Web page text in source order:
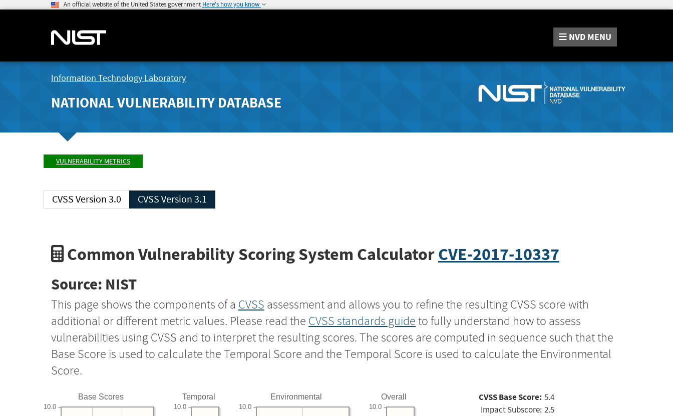
An official website of the United States government Here's how you know
NVD MENU
Information Technology Laboratory
NATIONAL VULNERABILITY DATABASE
VULNERABILITY METRICS
CVSS Version 3.0 CVSS Version 3.1
Common Vulnerability Scoring System CalculatorCVE-2017-10337
Source: NIST
This page shows the components of a CVSS assessment and allows you to refine the resulting CVSS score with
additional or different metric values. Please read the CVSS standards guide to fully understand how to assess
vulnerabilities using CVSS and to interpret the resulting scores. The scores are computed in sequence such that the
Base Score is used to calculate the Temporal Score and the Temporal Score is used to calculate the Environmental
Score.
Base Scores
10.0
Temporal
10.0
Environmental
10.0
Overall
10.0
CVSS Base Score: 5.4
Impact Subscore: 2.5